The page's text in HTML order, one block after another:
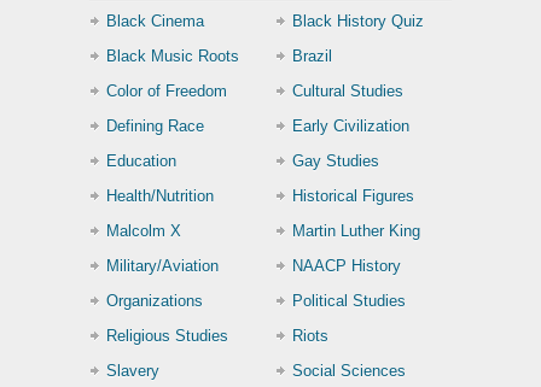
Black Cinema
Black History Quiz
Black Music Roots
Brazil
Color of Freedom
Cultural Studies
Defining Race
Early Civilization
Education
Gay Studies
Health/Nutrition
Historical Figures
Malcolm X
Martin Luther King
Military/Aviation
NAACP History
Organizations
Political Studies
Religious Studies
Riots
Slavery
Social Sciences